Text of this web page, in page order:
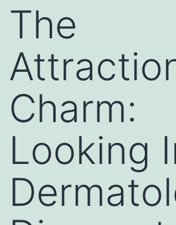
The
Charm:
Looking